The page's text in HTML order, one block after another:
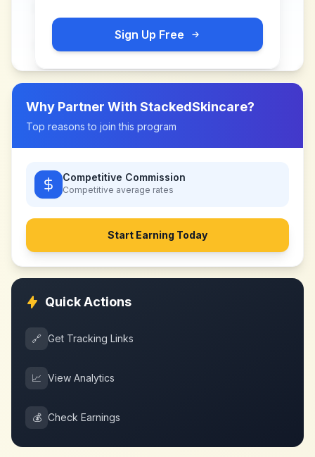
Sign Up Free
Why Partner With StackedSkincare?
Top reasons to join this program
Competitive Commission
Competitive average rates
Start Earning Today
Quick Actions
🔗 Get Tracking Links
📈 View Analytics
💰 Check Earnings